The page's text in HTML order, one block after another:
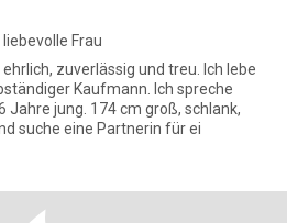
Frau
zuverlässig und treu. Ich lebe
Kaufmann. Ich spreche
Jahre jung. 174 cm groß, schlank,
suche eine Partnerin für ei